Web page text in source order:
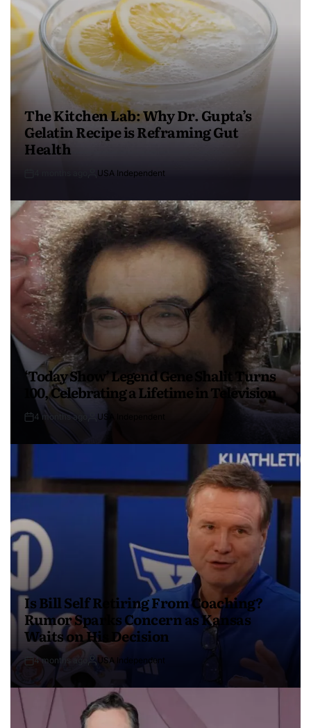
The Kitchen Lab: Why Dr. Gupta’s
Gelatin Recipe is Reframing Gut
Health
USA Independent
‘Today Show’ Legend Gene Shalit Turns
100, Celebrating a Lifetime in Television
4 months ago USA Independent
Is Bill Self Retiring From Coaching?
Rumor Sparks Concern as Kansas
Waits on His Decision
4 months ago USA Independent